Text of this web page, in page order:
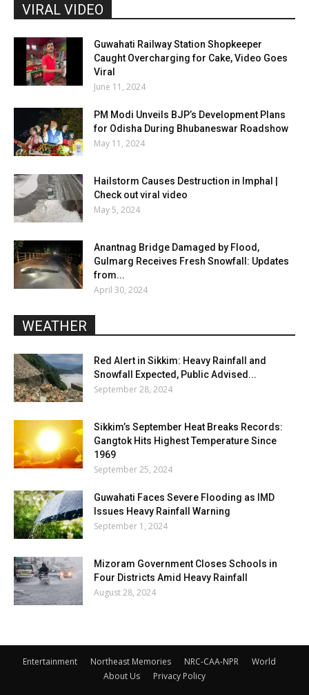
VIRAL VIDEO
Guwahati Railway Station Shopkeeper
Caught Overcharging for Cake, Video Goes
Viral
June 11, 2024
PM Modi Unveils BJP’s Development Plans
for Odisha During Bhubaneswar Roadshow
May 11, 2024
Hailstorm Causes Destruction in Imphal |
Check out viral video
May 5, 2024
Anantnag Bridge Damaged by Flood,
Gulmarg Receives Fresh Snowfall: Updates
from...
April 30, 2024
WEATHER
Red Alert in Sikkim: Heavy Rainfall and
Snowfall Expected, Public Advised...
September 28, 2024
Sikkim’s September Heat Breaks Records:
Gangtok Hits Highest Temperature Since
1969
September 25, 2024
Guwahati Faces Severe Flooding as IMD
Issues Heavy Rainfall Warning
September 1, 2024
Mizoram Government Closes Schools in
Four Districts Amid Heavy Rainfall
August 28, 2024
Entertainment Northeast Memories NRC-CAA-NPR
World
About Us
Privacy Policy